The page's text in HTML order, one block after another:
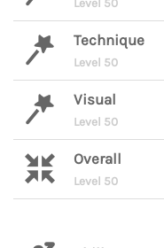
Level 50
Technique
Level 50
Visual
Level 50
Overall
Level 50